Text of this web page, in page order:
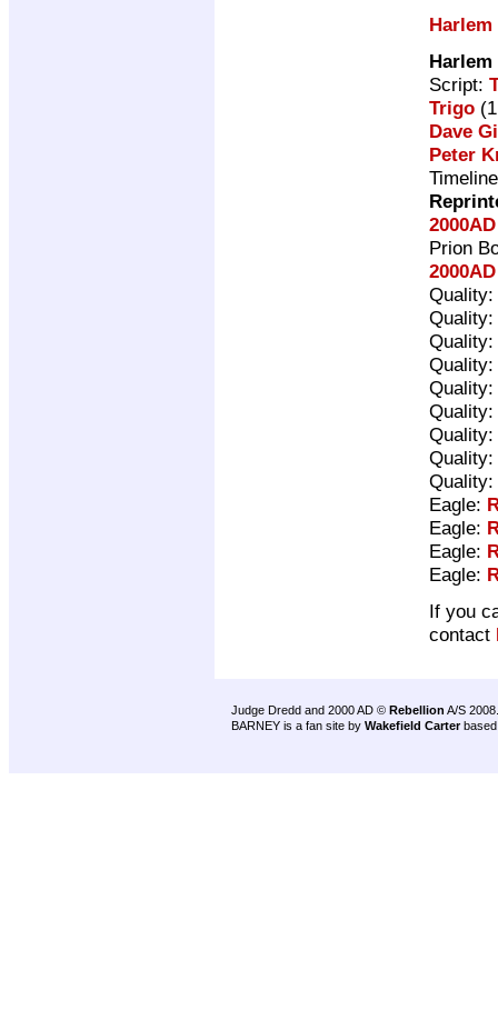
Harlem
Harlem
Script:
Trigo
Dave
Peter
Prion
Quality:
Quality:
Quality:
Quality:
Quality:
Quality:
Quality:
Quality:
Quality:
Eagle:
Eagle:
Eagle:
Eagle:
If you
contact
Judge Dredd and 2000 AD © Rebellion A/S 2008.
BARNEY is a fan site by Wakefield Carter